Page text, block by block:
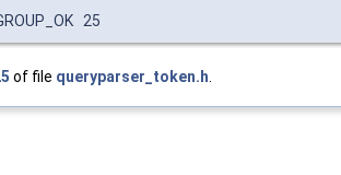
25
of file queryparser_token.h